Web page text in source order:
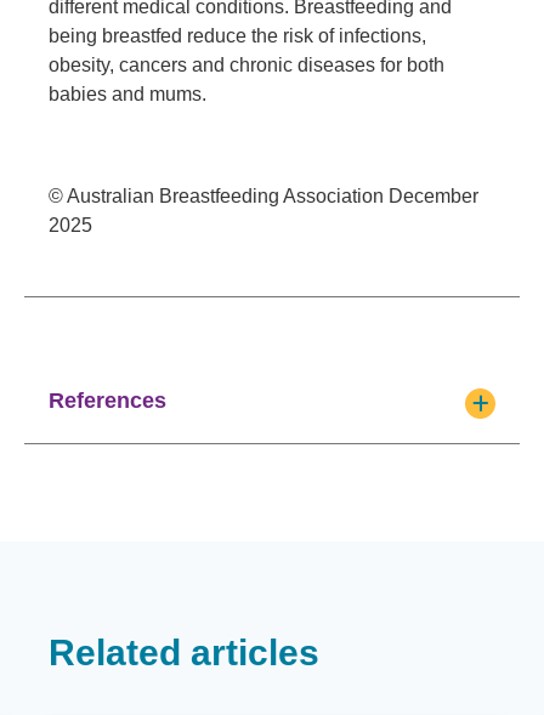
different medical conditions. Breastfeeding and
being breastfed reduce the risk of infections,
obesity, cancers and chronic diseases for both
babies and mums.
© Australian Breastfeeding Association December
2025
References
Related articles